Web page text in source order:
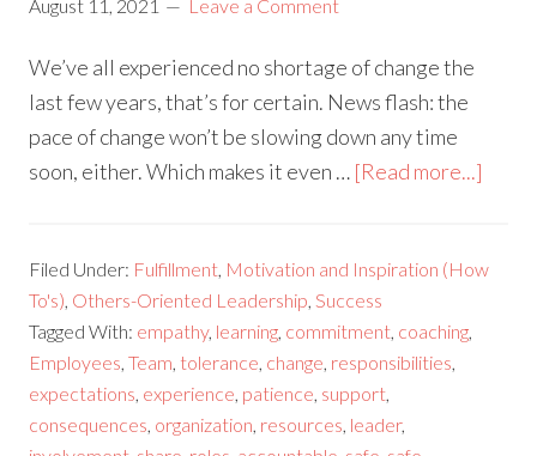
August 11, 2021 Leave a Comment
We’ve all experienced no shortage of change the
last few years, that’s for certain. News flash: the
pace of change won’t be slowing down any time
soon, either. Which makes it even … [Read more...]
Filed Under: Fulfillment Motivation and Inspiration (How
To's) Others-Oriented Leadership Success
Tagged With: empathy, learning commitment coaching
Employees ,Team tolerance change responsibilities
expectations experience patience support
consequences organization resources leader,